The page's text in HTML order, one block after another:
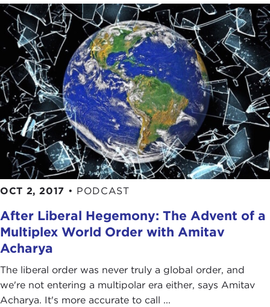
OCT 2, 2017 • PODCAST
After Liberal Hegemony: The Advent of a
Multiplex World Order with Amitav
Acharya
The liberal order was never truly a global order, and
we're not entering a multipolar era either, says Amitav
Acharya. It's more accurate to call ...